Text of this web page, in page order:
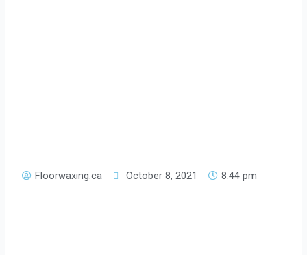
Floorwaxing.ca October 8, 2021 8:44 pm